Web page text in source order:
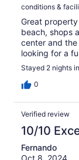
conditions &
Great
beach, shops
center and
looking for a
Stayed 2 nights
0
Verified review
10/10
Fernando